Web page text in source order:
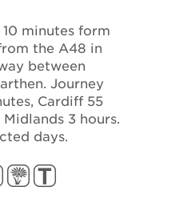
minutes form
the A48 in
between
Journey
Cardiff 55
3 hours.
days.